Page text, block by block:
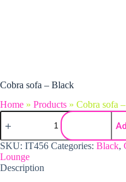
Cobra sofa – Black
Home » Products » Cobra sofa
Cobra sofa - Black quantity
SKU: IT456 Categories: Black,
Lounge
Description